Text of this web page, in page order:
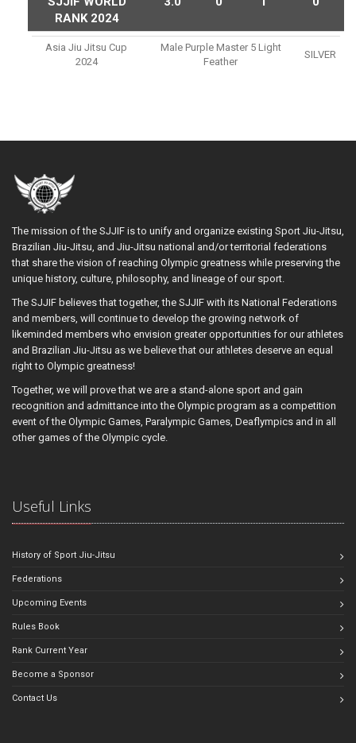
RANK 2024
Asia Jiu Jitsu Cup
2024
Male Purple Master 5 Light
Feather
SILVER
The mission of the SJJIF is to unify and organize existing Sport Jiu-Jitsu,
Brazilian Jiu-Jitsu, and Jiu-Jitsu national and/or territorial federations
that share the vision of reaching Olympic greatness while preserving the
unique history, culture, philosophy, and lineage of our sport.
The SJJIF believes that together, the SJJIF with its National Federations
and members, will continue to develop the growing network of
likeminded members who envision greater opportunities for our athletes
and Brazilian Jiu-Jitsu as we believe that our athletes deserve an equal
right to Olympic greatness!
Together, we will prove that we are a stand-alone sport and gain
recognition and admittance into the Olympic program as a competition
event of the Olympic Games, Paralympic Games, Deaflympics and in all
other games of the Olympic cycle.
Useful Links
History of Sport Jiu-Jitsu
Federations
Upcoming Events
Rules Book
Rank Current Year
Become a Sponsor
Contact Us